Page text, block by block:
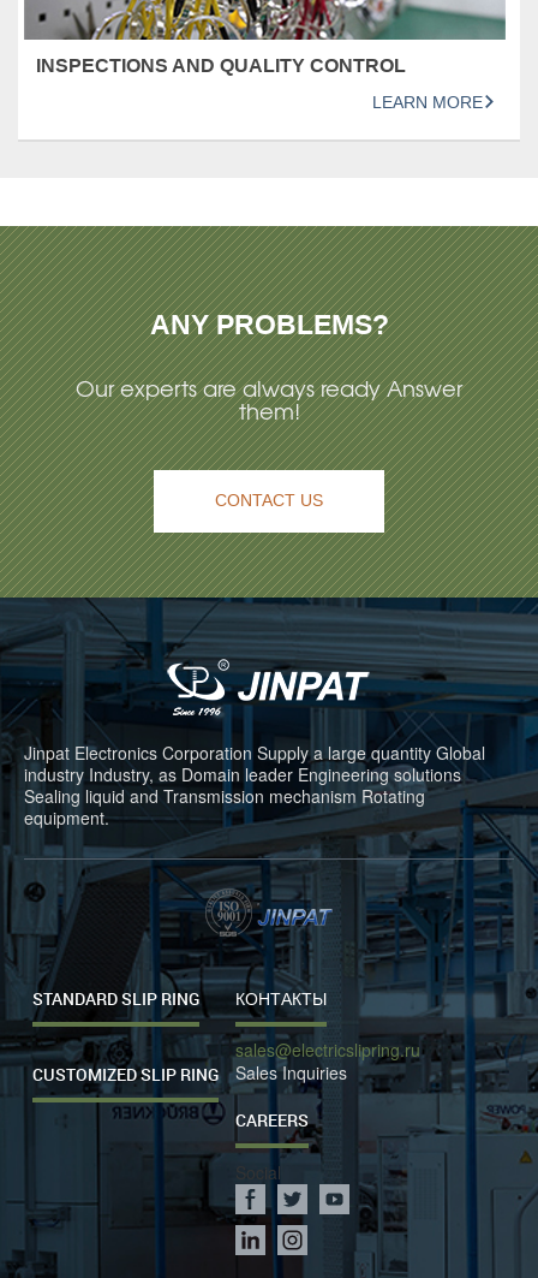
INSPECTIONS AND QUALITY CONTROL
LEARN MORE
ANY PROBLEMS?
Our experts are always ready Answer
them!
CONTACT US
Jinpat Electronics Corporation Supply a large quantity Global
industry Industry, as Domain leader Engineering solutions
Sealing liquid and Transmission mechanism Rotating
equipment.
STANDARD SLIP RING
CUSTOMIZED SLIP RING
КОНТАКТЫ
sales@electricslipring.ru
Sales Inquiries
CAREERS
Social